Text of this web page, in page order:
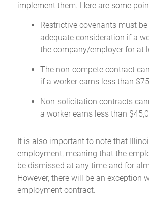
implement them. Here are some
Restrictive covenants must
adequate consideration if a
the company/employer for at
The non-compete contract
if a worker earns less than
Non-solicitation contracts
a worker earns less than
It is also important to note that
employment, meaning that the
be dismissed at any time and for
However, there will be an exception
employment contract.